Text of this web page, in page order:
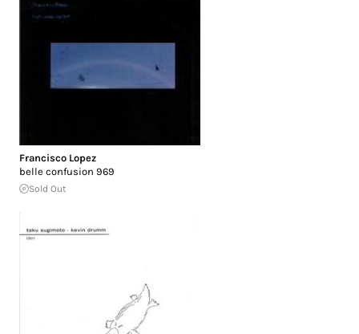
Francisco Lopez
belle confusion 969
Sold Out